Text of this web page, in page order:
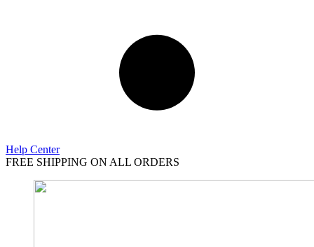
Help Center
FREE SHIPPING ON ALL ORDERS